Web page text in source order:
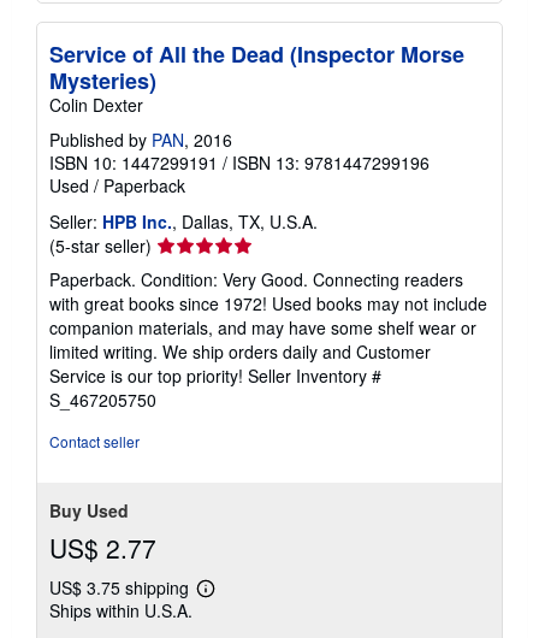
Service of All the Dead (Inspector Morse
Mysteries)
Colin Dexter
Published by PAN, 2016
ISBN 10: 1447299191 / ISBN 13: 9781447299196
Used / Paperback
Seller: HPB Inc., Dallas, TX, U.S.A.
(5-star seller) Seller
rating
5
out
of
5
stars
Paperback. Condition: Very Good. Connecting readers
with great books since 1972! Used books may not include
companion materials, and may have some shelf wear or
limited writing. We ship orders daily and Customer
Service is our top priority! Seller Inventory #
S_467205750
Contact seller
Buy Used
US$ 2.77
US$ 3.75 shipping
Learn
Ships within U.S.A.